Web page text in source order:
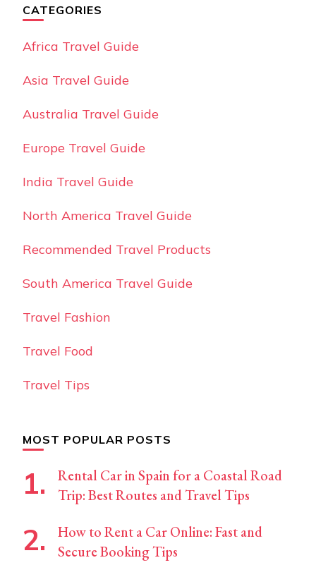
CATEGORIES
Africa Travel Guide
Asia Travel Guide
Australia Travel Guide
Europe Travel Guide
India Travel Guide
North America Travel Guide
Recommended Travel Products
South America Travel Guide
Travel Fashion
Travel Food
Travel Tips
MOST POPULAR POSTS
Rental Car in Spain for a Coastal Road
Trip: Best Routes and Travel Tips
How to Rent a Car Online: Fast and
Secure Booking Tips